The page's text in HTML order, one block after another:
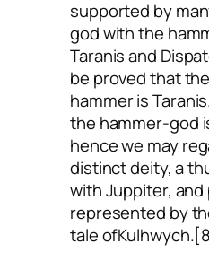
supported by
god with the
Taranis and
be proved that
hammer is
the hammer-god
hence we may
distinct deity, a
with Juppiter,
represented by
tale ofKulhwych